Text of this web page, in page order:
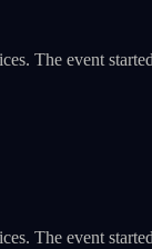
The event
The event